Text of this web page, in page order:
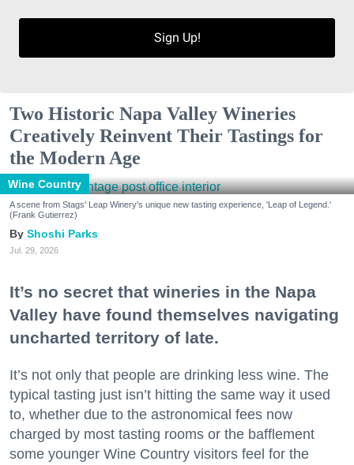
Sign Up!
Two Historic Napa Valley Wineries
Creatively Reinvent Their Tastings for
the Modern Age
Wine Country
A scene from Stags' Leap Winery's unique new tasting experience, 'Leap of Legend.'
(Frank Gutierrez)
Shoshi Parks
Jul. 29, 2026
It’s no secret that wineries in the Napa
Valley have found themselves navigating
uncharted territory of late.
It’s not only that people are drinking less wine. The
typical tasting just isn’t hitting the same way it used
to, whether due to the astronomical fees now
charged by most tasting rooms or the bafflement
some younger Wine Country visitors feel for the